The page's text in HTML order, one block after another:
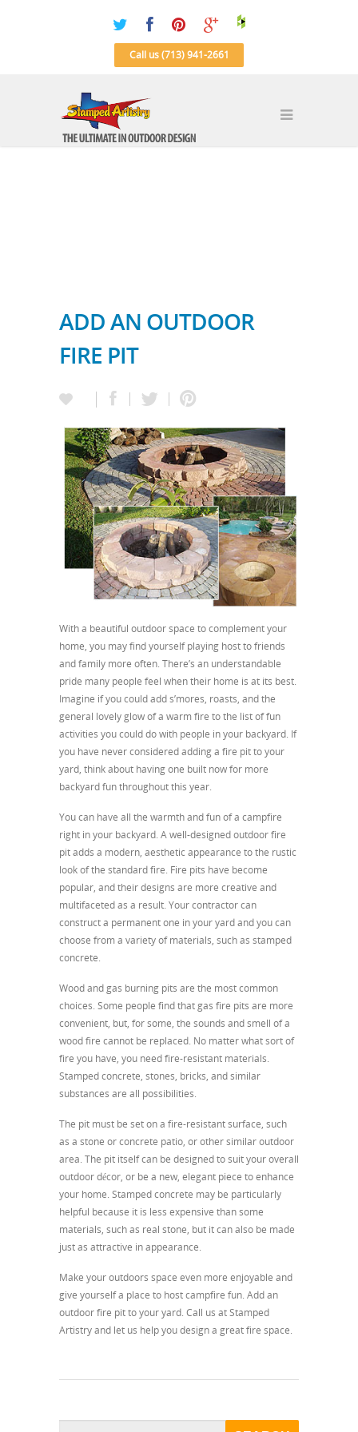
Call us (713) 941-2661
ADD AN OUTDOOR
FIRE PIT
With a beautiful outdoor space to complement your
home, you may find yourself playing host to friends
and family more often. There’s an understandable
pride many people feel when their home is at its best.
Imagine if you could add s’mores, roasts, and the
general lovely glow of a warm fire to the list of fun
activities you could do with people in your backyard. If
you have never considered adding a fire pit to your
yard, think about having one built now for more
backyard fun throughout this year.
You can have all the warmth and fun of a campfire
right in your backyard. A well-designed outdoor fire
pit adds a modern, aesthetic appearance to the rustic
look of the standard fire. Fire pits have become
popular, and their designs are more creative and
multifaceted as a result. Your contractor can
construct a permanent one in your yard and you can
choose from a variety of materials, such as stamped
concrete.
Wood and gas burning pits are the most common
choices. Some people find that gas fire pits are more
convenient, but, for some, the sounds and smell of a
wood fire cannot be replaced. No matter what sort of
fire you have, you need fire-resistant materials.
Stamped concrete, stones, bricks, and similar
substances are all possibilities.
The pit must be set on a fire-resistant surface, such
as a stone or concrete patio, or other similar outdoor
area. The pit itself can be designed to suit your overall
outdoor décor, or be a new, elegant piece to enhance
your home. Stamped concrete may be particularly
helpful because it is less expensive than some
materials, such as real stone, but it can also be made
just as attractive in appearance.
Make your outdoors space even more enjoyable and
give yourself a place to host campfire fun. Add an
outdoor fire pit to your yard. Call us at Stamped
Artistry and let us help you design a great fire space.